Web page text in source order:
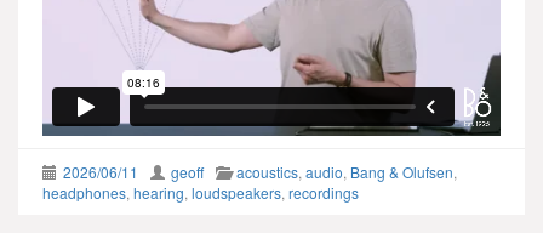
2026/06/11 geoff acoustics, audio, Bang & Olufsen,
headphones, hearing, loudspeakers, recordings